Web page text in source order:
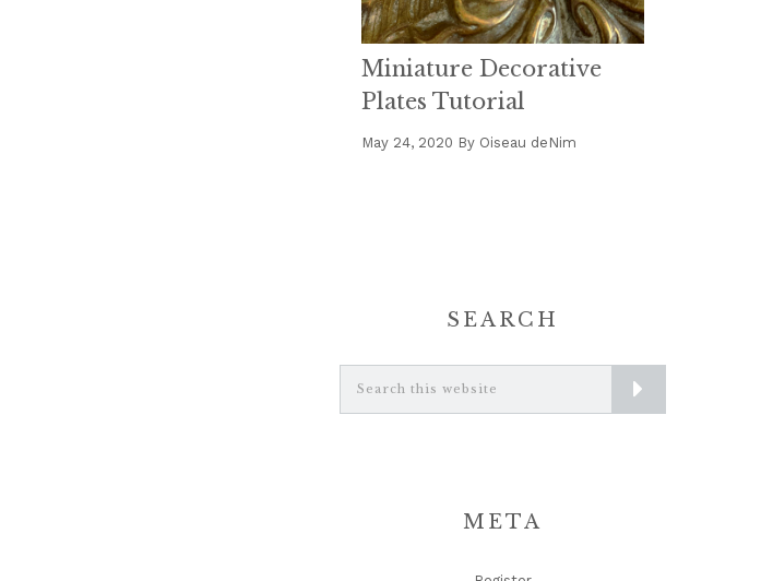
Miniature Decorative
Plates Tutorial
May 24, 2020 By Oiseau deNim
SEARCH
META